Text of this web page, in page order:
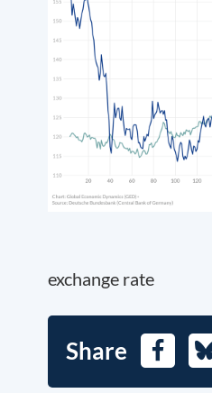
exchange rate
Share